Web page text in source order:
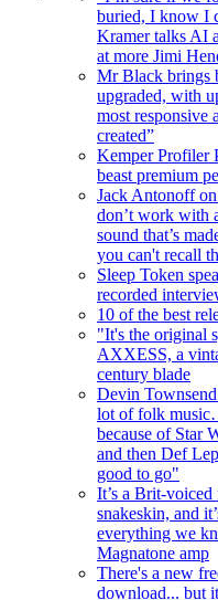
buried, I know I
Kramer talks AI
at more Jimi
Mr Black brings
upgraded, with
most responsive
created”
Kemper Profiler
beast premium
Jack Antonoff
don’t work with
sound that’s
you can't recall
Sleep Token
recorded
10 of the best
"It's the original
AXXESS, a
century blade
Devin
lot of folk
because of Star
and then Def
good to go"
It’s a Brit-
snakeskin, and
everything we
Magnatone amp
There's a new
download... but